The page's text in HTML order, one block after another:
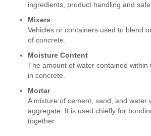
ingredients, product handling and
Mixers
Vehicles or containers used to blend
of concrete.
Moisture Content
The amount of water contained within
in concrete.
Mortar
A mixture of cement, sand, and water
aggregate. It is used chiefly for
together.